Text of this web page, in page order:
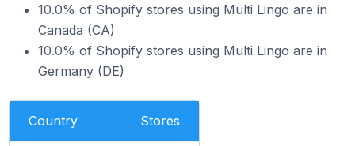
10.0% of Shopify stores using Multi Lingo are in
Canada (CA)
10.0% of Shopify stores using Multi Lingo are in
Germany (DE)
Country Stores